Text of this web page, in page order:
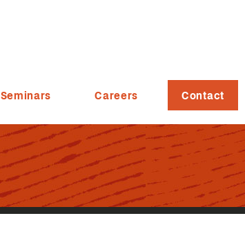
Seminars Careers Contact